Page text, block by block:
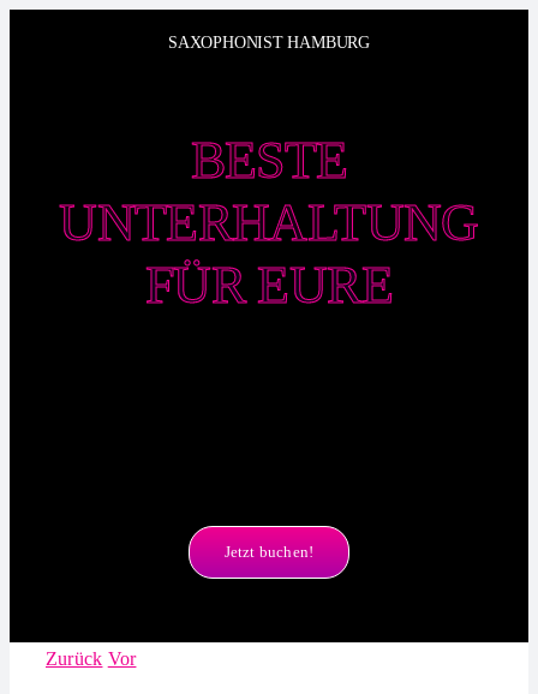
SAXOPHONIST HAMBURG
BESTE
UNTERHALTUNG
FÜR EURE
Jetzt buchen!
Zurück Vor